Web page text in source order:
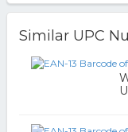
Similar UPC